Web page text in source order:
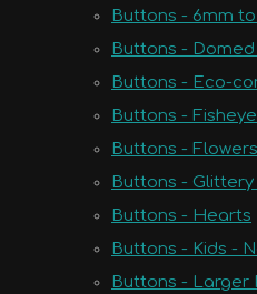
Buttons - 6mm to
Buttons - Domed
Buttons - Eco-
Buttons - Fisheye
Buttons - Flowers
Buttons -
Buttons - Hearts
Buttons - Kids -
Buttons - Larger